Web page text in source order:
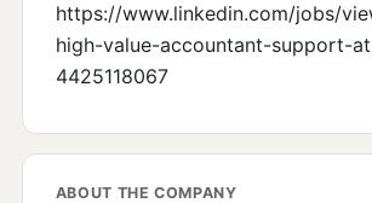
https://www.linkedin.com/jobs/
high-value-accountant-support-
4425118067
ABOUT THE COMPANY